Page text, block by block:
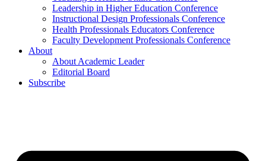
Leadership in Higher Education Conference
Instructional Design Professionals Conference
Health Professionals Educators Conference
Faculty Development Professionals Conference
About
About Academic Leader
Editorial Board
Subscribe